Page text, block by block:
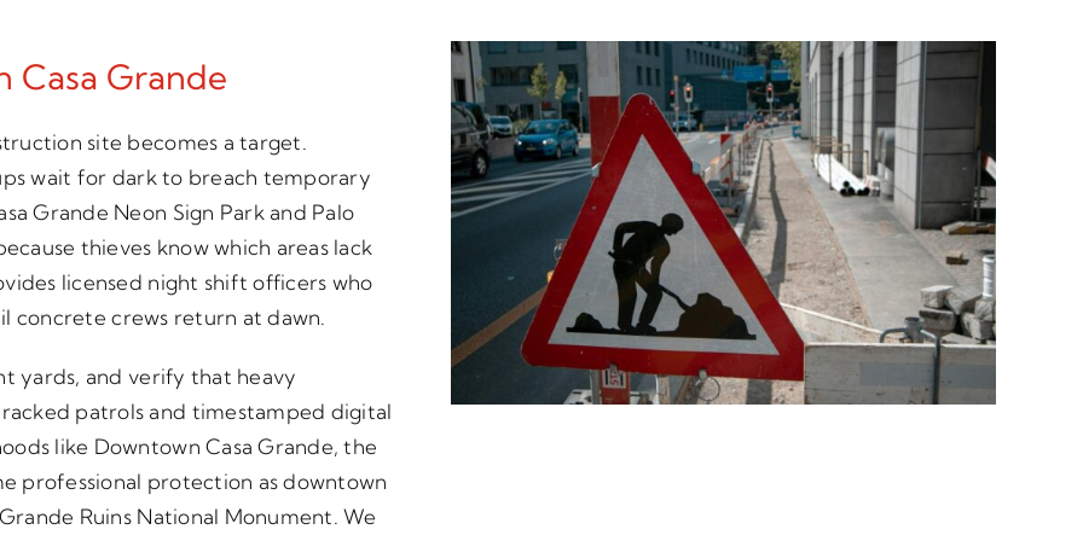
Casa Grande
site becomes a target.
wait for dark to breach temporary
Grande Neon Sign Park and Palo
thieves know which areas lack
licensed night shift officers who
concrete crews return at dawn.
yards, and verify that heavy
patrols and timestamped digital
like Downtown Casa Grande, the
professional protection as downtown
Ruins National Monument. We